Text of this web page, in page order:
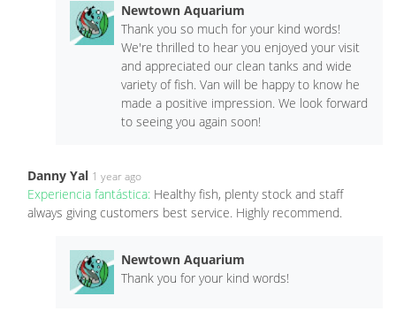
Newtown Aquarium
Thank you so much for your kind words!
We're thrilled to hear you enjoyed your visit
and appreciated our clean tanks and wide
variety of fish. Van will be happy to know he
made a positive impression. We look forward
to seeing you again soon!
Danny Yal 1 year ago
Experiencia fantástica: Healthy fish, plenty stock and staff
always giving customers best service. Highly recommend.
Newtown Aquarium
Thank you for your kind words!